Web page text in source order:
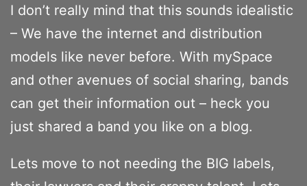
I don’t really mind that this sounds idealistic
– We have the internet and distribution
models like never before. With mySpace
and other avenues of social sharing, bands
can get their information out – heck you
just shared a band you like on a blog.
Lets move to not needing the BIG labels,